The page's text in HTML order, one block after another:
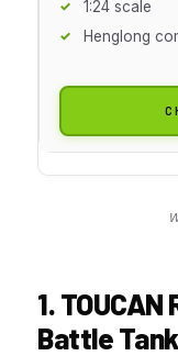
1:24 scale
Henglong
1. TOUCAN
Battle